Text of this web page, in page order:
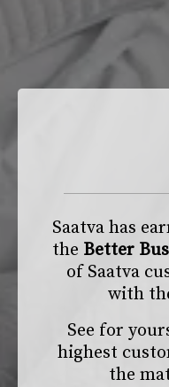
Saatva has
the Better
of Saatva
with
See for
highest
the